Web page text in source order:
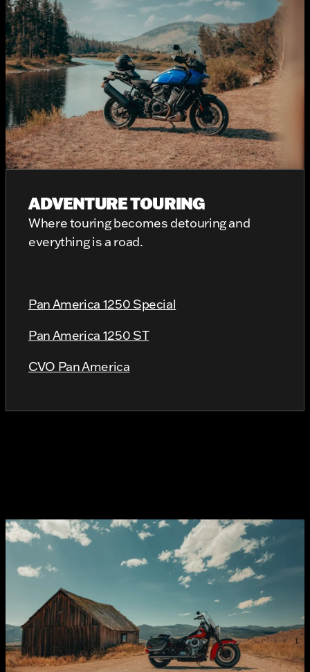
ADVENTURE TOURING
Where touring becomes detouring and
everything is a road.
Pan America 1250 Special
Pan America 1250 ST
CVO Pan America